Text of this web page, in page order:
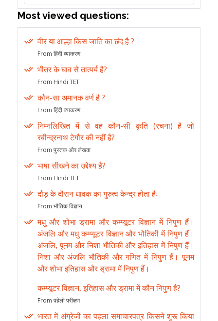
Most viewed questions:
वीर या आल्हा किस जाति का छंद है ?
From हिंदी व्याकरण
भीतर के घाव से तात्पर्य है?
From Hindi TET
कौन-सा अमानक वर्ण है ?
From हिंदी व्याकरण
निम्नलिखित में से वह कौन-सी कृति (रचना) है जो
रबीन्द्रनाथ टेगौर की नहीं है?
From पुस्तक और लेखक
भाषा सीखने का उद्देश्य है?
From Hindi TET
दौड़ के दौरान धावक का गुरुत्व केन्द्र होता हैः
From भौतिक विज्ञान
मधु और शोभा ड्रामा और कम्प्यूटर विज्ञान में निपुण हैं।
अंजलि और मधु कम्प्यूटर विज्ञान और भौतिकी में निपुण हैं।
अंजलि, पूनम और निशा भौतिकी और इतिहास में निपुण हैं।
निशा और अंजलि भौतिकी और गणित में निपुण हैं। पूनम
और शोभा इतिहास और ड्रामा में निपुण हैं।
कम्प्यूटर विज्ञान, इतिहास और ड्रामा में कौन निपुण है?
From पहेली परीक्षण
भारत में अंग्रेजी का पहला समाचारपत्र किसने शुरू किया